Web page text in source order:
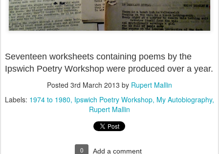
Seventeen worksheets containing poems by the
Ipswich Poetry Workshop were produced over a year.
Posted 3rd March 2013 by Rupert Mallin
Labels: 1974 to 1980 Ipswich Poetry Workshop My Autobiography
Rupert Mallin
0 Add a comment